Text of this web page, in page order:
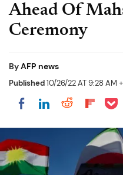
Ahead Of
Ceremony
ByAFP news
Published10/26/22 AT 9:28 AM
Share on Facebook
Share on
Share